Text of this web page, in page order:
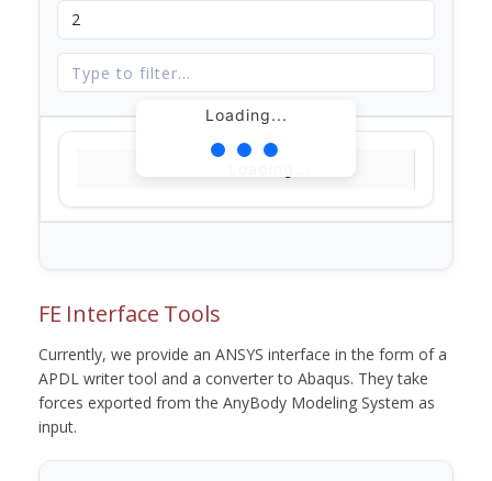
Loading...
FE Interface Tools
Currently, we provide an ANSYS interface in the form of a
APDL writer tool and a converter to Abaqus. They take
forces exported from the AnyBody Modeling System as
input.